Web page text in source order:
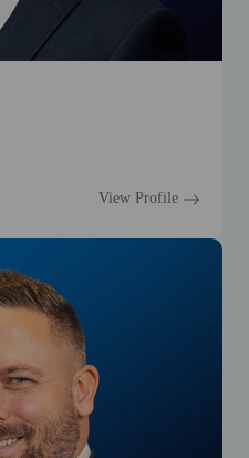
View Profile